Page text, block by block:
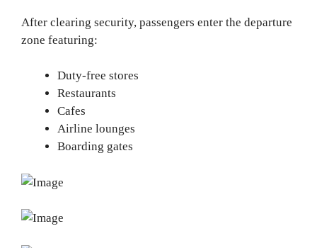
After clearing security, passengers enter the departure
zone featuring:
Duty-free stores
Restaurants
Cafes
Airline lounges
Boarding gates